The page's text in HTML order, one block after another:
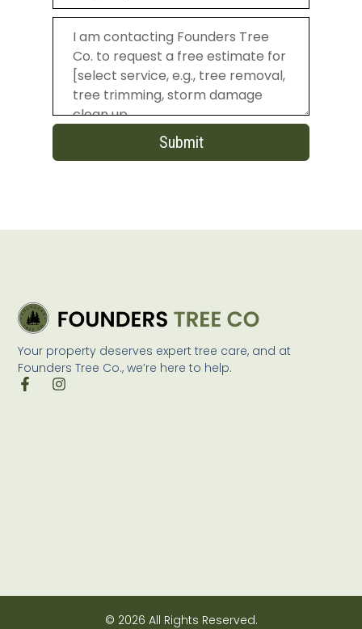
Submit
Your property deserves expert tree care, and at
Founders Tree Co., we’re here to help.
© 2026 All Rights Reserved.